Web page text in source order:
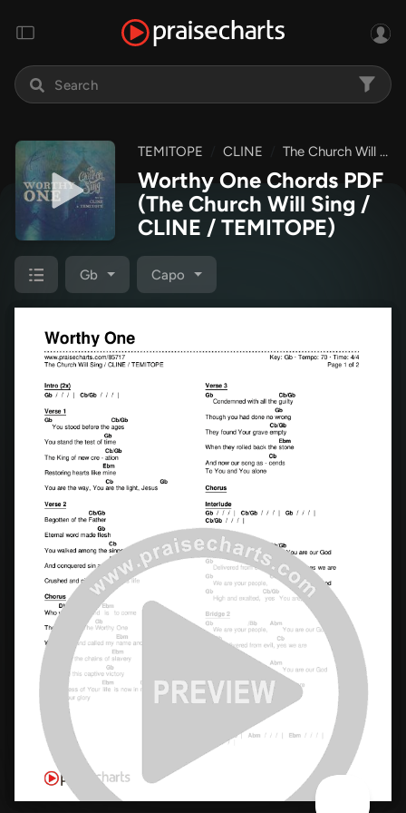
TEMITOPE CLINE The Church Will Sing
Worthy One Chords PDF
(The Church Will Sing /
CLINE / TEMITOPE)
Gb Capo